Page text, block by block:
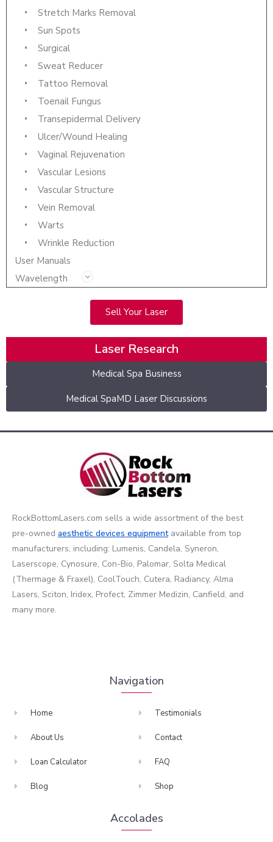
Stretch Marks Removal
Sun Spots
Surgical
Sweat Reducer
Tattoo Removal
Toenail Fungus
Transepidermal Delivery
Ulcer/Wound Healing
Vaginal Rejuvenation
Vascular Lesions
Vascular Structure
Vein Removal
Warts
Wrinkle Reduction
User Manuals
Wavelength
Sell Your Laser
Laser Research
Medical Spa Business
Medical SpaMD Laser Discussions
RockBottomLasers.com sells a wide assortment of the best
pre-owned aesthetic devices equipmentavailable from top
manufacturers, including: Lumenis, Candela, Syneron,
Laserscope, Cynosure, Con-Bio, Palomar, Solta Medical
(Thermage & Fraxel), CoolTouch, Cutera, Radiancy, Alma
Lasers, Sciton, Iridex, Profect, Zimmer Medizin, Canfield, and
many more.
Navigation
Home
About Us
Loan Calculator
Blog
Testimonials
Contact
FAQ
Shop
Accolades